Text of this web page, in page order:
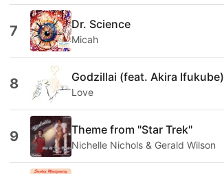
7 Dr. Science
Micah
8 Godzillai (feat. Akira Ifukube)
Love
9 Theme from "Star Trek"
Nichelle Nichols & Gerald Wilson